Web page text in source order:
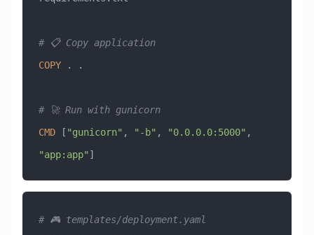
# 📋 Copy application
COPY . .
# 🚀 Run with gunicorn
CMD [ "gunicorn" , "-b" , "0.0.0.0:5000"
"app:app" ]
# 🎮 templates/deployment.yaml